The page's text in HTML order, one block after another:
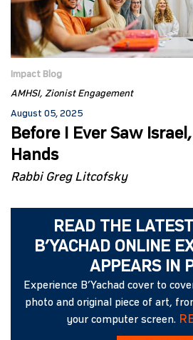
Impact Blog
AMHSI Zionist Engagement
August 05, 2025
Before I Ever Saw
Hands
Rabbi Greg Litcofsky
READ THE
B’YACHAD ONLINE
APPEARS IN
Experience B’Yachad cover to
photo and original piece of art,
your computer screen.